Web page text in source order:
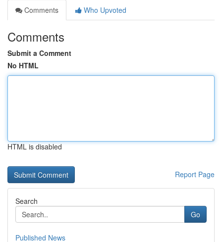
Comments
Who Upvoted
Comments
Submit a Comment
No HTML
HTML is disabled
Report Page
Search
Go
Published News